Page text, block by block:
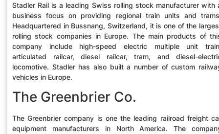
Stadler Rail is a leading Swiss rolling stock manufacturer with
business focus on providing regional train units and
Headquartered in Bussnang, Switzerland, it is one of the
rolling stock companies in Europe. The main products of
company include high-speed electric multiple unit
articulated railcar, diesel railcar, tram, and diesel-
locomotive. Stadler has also built a number of custom
vehicles in Europe.
The Greenbrier Co.
The Greenbrier company is one the leading railroad freight
equipment manufacturers in North America. The